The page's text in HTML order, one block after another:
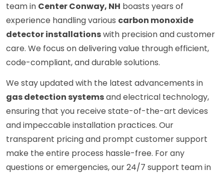
team in Center Conway, NH boasts years of
experience handling various carbon monoxide
detector installationswith precision and customer
care. We focus on delivering value through efficient,
code-compliant, and durable solutions.
We stay updated with the latest advancements in
gas detection systemsand electrical technology,
ensuring that you receive state-of-the-art devices
and impeccable installation practices. Our
transparent pricing and prompt customer support
make the entire process hassle-free. For any
questions or emergencies, our 24/7 support team in